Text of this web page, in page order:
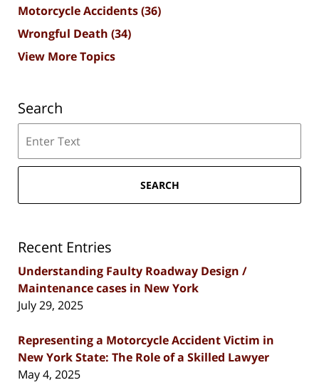
Motorcycle Accidents(36)
Wrongful Death (34)
View More Topics
Search
SEARCH
Recent Entries
Understanding Faulty Roadway Design /
Maintenance cases in New York
July 29, 2025
Representing a Motorcycle Accident Victim in
New York State: The Role of a Skilled Lawyer
May 4, 2025